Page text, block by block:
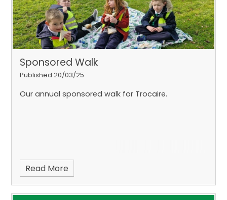
having us. On our way back to school, we called
into Poundland to buy some Christmas
decorations and we were kindly helped by Louise.
Sponsored Walk
Published 20/03/25
Our annual sponsored walk for Trocaire.
Read More